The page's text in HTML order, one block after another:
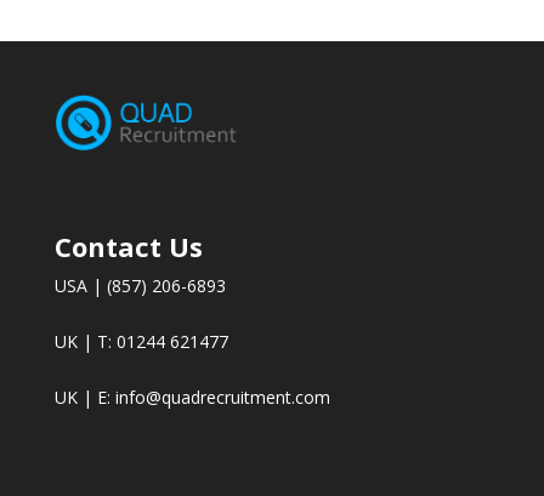
Contact Us
USA | (857) 206-6893
UK | T: 01244 621477
UK | E: info@quadrecruitment.com